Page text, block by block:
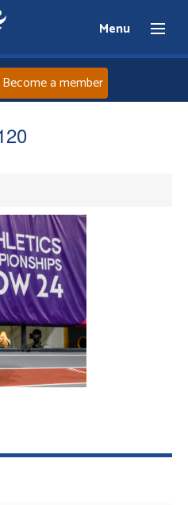
Menu
Home
News
Clubs
Become a member